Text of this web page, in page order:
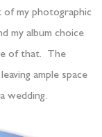
my photographic
my album choice
of that. The
ample space
wedding.